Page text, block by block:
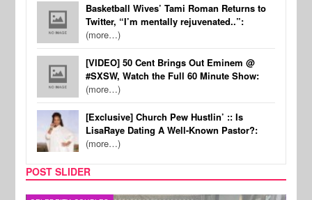
Basketball Wives’ Tami Roman Returns to
Twitter, “I’m mentally rejuvenated..”:
(more…)
[VIDEO] 50 Cent Brings Out Eminem @
#SXSW, Watch the Full 60 Minute Show:
(more…)
[Exclusive] Church Pew Hustlin’ :: Is
LisaRaye Dating A Well-Known Pastor?:
(more…)
POST SLIDER